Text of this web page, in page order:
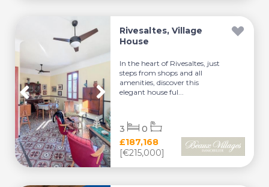
Rivesaltes, Village
House
In the heart of Rivesaltes, just
steps from shops and all
amenities, discover this
elegant house ful...
£187,168
[€215,000]
3 0